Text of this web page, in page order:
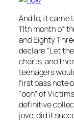
And lo, it came
11th month of
and Eighty
declare “Let
charts, and the
teenagers
first bass note
“ooh” ofVictims
definitive
jove, did it